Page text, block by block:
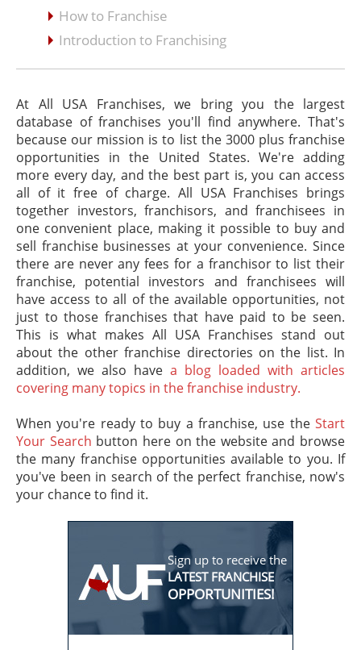
How to Franchise
Introduction to Franchising
At All USA Franchises, we bring you the largest
database of franchises you'll find anywhere. That's
because our mission is to list the 3000 plus franchise
opportunities in the United States. We're adding
more every day, and the best part is, you can access
all of it free of charge. All USA Franchises brings
together investors, franchisors, and franchisees in
one convenient place, making it possible to buy and
sell franchise businesses at your convenience. Since
there are never any fees for a franchisor to list their
franchise, potential investors and franchisees will
have access to all of the available opportunities, not
just to those franchises that have paid to be seen.
This is what makes All USA Franchises stand out
about the other franchise directories on the list. In
addition, we also have a blog loaded with articles
covering many topics in the franchise industry.
When you're ready to buy a franchise, use the Start
Your Search button here on the website and browse
the many franchise opportunities available to you. If
you've been in search of the perfect franchise, now's
your chance to find it.
Sign up to receive the
LATEST FRANCHISE
OPPORTUNITIES!